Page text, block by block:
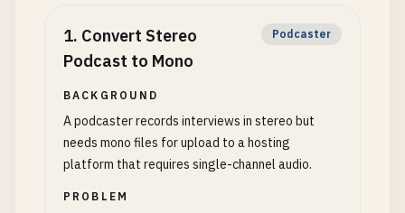
1. Convert Stereo
Podcast to Mono
Podcaster
BACKGROUND
A podcaster records interviews in stereo but
needs mono files for upload to a hosting
platform that requires single-channel audio.
PROBLEM